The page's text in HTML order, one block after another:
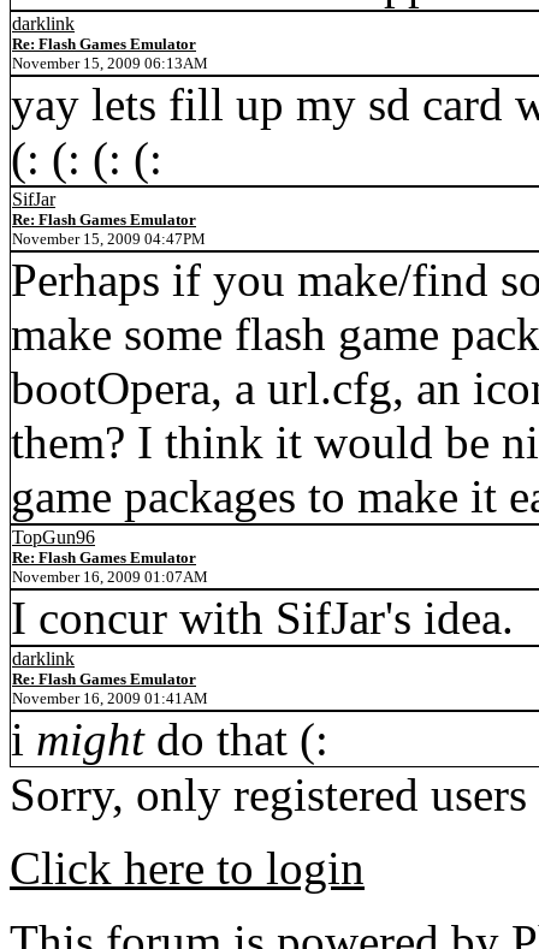
darklink
Re: Flash Games Emulator
November 15, 2009 06:13AM
yay lets fill up my sd card
(: (: (: (:
SifJar
Re: Flash Games Emulator
November 15, 2009 04:47PM
Perhaps if you make/find
make some flash game
bootOpera, a url.cfg, an
them? I think it would be
game packages to make it
TopGun96
Re: Flash Games Emulator
November 16, 2009 01:07AM
I concur with SifJar's idea.
darklink
Re: Flash Games Emulator
November 16, 2009 01:41AM
i mightdo that (:
Sorry, only registered
Click here to login